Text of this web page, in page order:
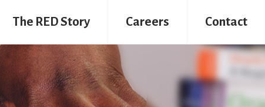
The RED Story Careers Contact